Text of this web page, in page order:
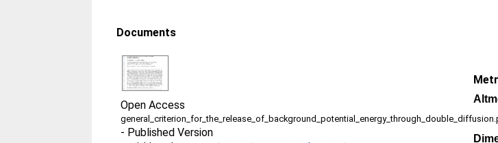
Documents
Open Access
- Published Version